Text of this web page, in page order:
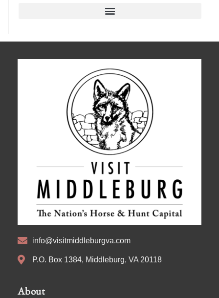
info@visitmiddleburgva.com
P.O. Box 1384, Middleburg, VA 20118
About